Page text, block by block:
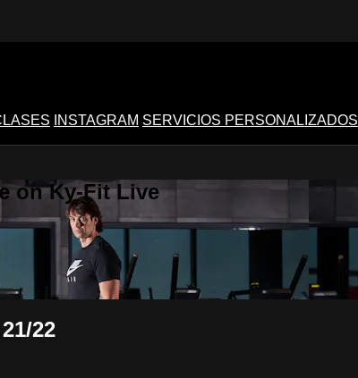
INSTAGRAM SERVICIOS PERSONALIZADOS
on Ky-Fit Live
22